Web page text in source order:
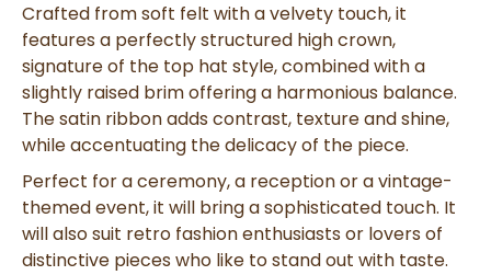
Crafted from soft felt with a velvety touch, it
features a perfectly structured high crown,
signature of the top hat style, combined with a
slightly raised brim offering a harmonious balance.
The satin ribbon adds contrast, texture and shine,
while accentuating the delicacy of the piece.
Perfect for a ceremony, a reception or a vintage-
themed event, it will bring a sophisticated touch. It
will also suit retro fashion enthusiasts or lovers of
distinctive pieces who like to stand out with taste.